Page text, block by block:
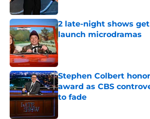
2 late-night shows
launch microdramas
Published by on Invalid Date
Stephen Colbert
award as CBS
to fade
Published by on Invalid Date